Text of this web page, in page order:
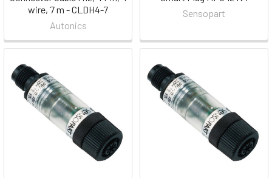
wire, 7 m - CLDH4-7
Autonics
Sensopart